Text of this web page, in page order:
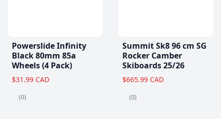
Powerslide Infinity
Black 80mm 85a
Wheels (4 Pack)
$31.99 CAD
(0)
Summit Sk8 96 cm SG
Rocker Camber
Skiboards 25/26
$665.99 CAD
(0)